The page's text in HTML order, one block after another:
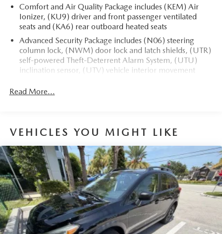
The advertised price does not include sales tax, vehicle
registration fees, finance charges, documentation charges,
dealer fees, and any other fees required by law.
Comfort and Air Quality Package includes (KEM) Air
Ionizer, (KU9) driver and front passenger ventilated
seats and (KA6) rear outboard heated seats
Advanced Security Package includes (N06) steering
column lock, (NWM) door lock and latch shields, (UTR)
self-powered Theft-Deterrent Alarm System, (UTU)
inclination sensor, (UTV) vehicle interior movement
Read More...
VEHICLES YOU MIGHT LIKE